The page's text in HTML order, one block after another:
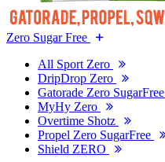
Zero Sugar Free
All Sport Zero
DripDrop Zero
Gatorade Zero SugarFree
MyHy Zero
Overtime Shotz
Propel Zero SugarFree
Shield ZERO